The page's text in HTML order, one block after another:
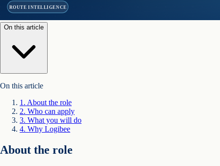
ROUTE INTELLIGENCE
On this article
On this article
1 . About the role
2. Who can apply
3. What you will do
4. Why Logibee
About the role